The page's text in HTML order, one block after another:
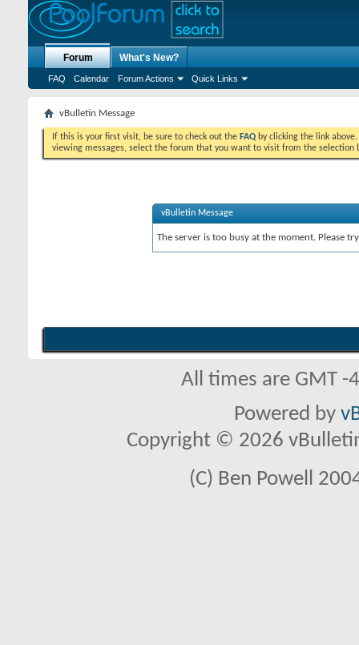
Forum
FAQ Calendar Forum Actions Quick Links
What's New?
vBulletin Message
If this is your first visit, be sure to check out the FAQ by clicking the link
viewing messages, select the forum that you want to visit from the selection
vBulletin Message
The server is too busy at the moment. Please
All times are GMT
Powered by
Copyright © 2026
(C) Ben Powell